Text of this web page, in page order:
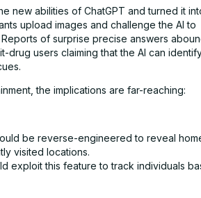
new abilities of ChatGPT and turned it
upload images and challenge the AI to
of surprise precise answers
users claiming that the AI can
the implications are far-reaching:
be reverse-engineered to reveal
visited locations.
exploit this feature to track individuals